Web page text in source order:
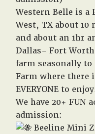
Western Belle is a
West, TX about
and about an 1hr
Dallas- Fort
farm seasonally
Farm where there
EVERYONE to
We have 20+
admission:
Beeline Mini